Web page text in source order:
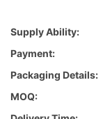
Supply Ability:
Payment:
Packaging Details:
MOQ: